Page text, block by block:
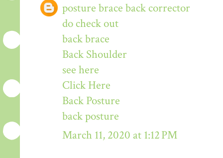
posture brace back corrector
do check out
back brace
Back Shoulder
see here
Click Here
Back Posture
back posture
March 11, 2020 at 1:12 PM